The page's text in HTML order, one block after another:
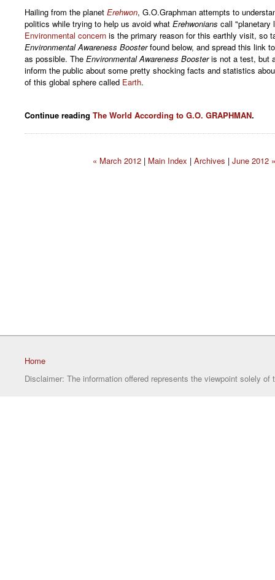
Hailing from the planet Erehwon, G.O.Graphman attempts to
politics while trying to help us avoid what Erehwonians call "planetary
Environmental concern is the primary reason for this earthly visit, so
Environmental Awareness Boosterfound below, and spread this link
as possible. The Environmental Awareness Boosteris not a test, but
inform the public about some pretty shocking facts and statistics
of this global sphere called Earth.
Continue reading The World According to G.O. GRAPHMAN.
« March 2012 | Main Index | Archives | June 2012 »
Home
Disclaimer: The information offered represents the viewpoint solely of